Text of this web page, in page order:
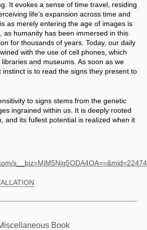
It evokes a sense of time travel, residing
life’s expansion across time and
as merely entering the age of images is
as humanity has been immersed in this
for thousands of years. Today, our daily
with the use of cell phones, which
and museums. As soon as we
is to read the signs they present to
to signs stems from the genetic
ingrained within us. It is deeply rooted
and its fullest potential is realized when it
Book